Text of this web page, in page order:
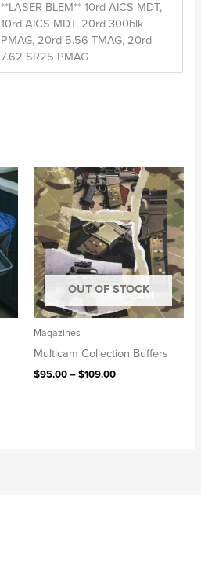
**LASER BLEM** 10rd AICS MDT,
10rd AICS MDT, 20rd 300blk
PMAG, 20rd 5.56 TMAG, 20rd
7.62 SR25 PMAG
OUT OF STOCK
Magazines
Multicam Collection Buffers
$95.00–$109.00
Price
range:
$95.00
through
$109.00